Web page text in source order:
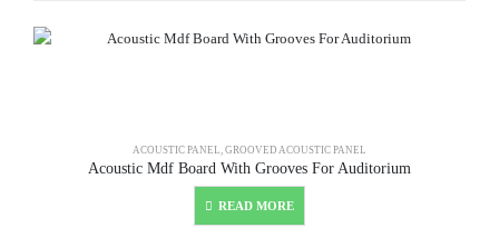
ACOUSTIC PANEL GROOVED ACOUSTIC PANEL
Acoustic Mdf Board With Grooves For Auditorium
READ MORE